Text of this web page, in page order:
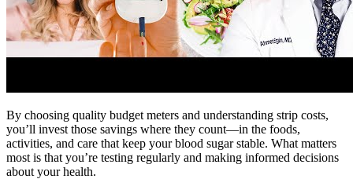
By choosing quality budget meters and understanding strip costs,
you’ll invest those savings where they count—in the foods,
activities, and care that keep your blood sugar stable. What matters
most is that you’re testing regularly and making informed decisions
about your health.